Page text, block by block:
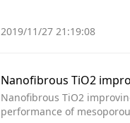
2019/11/27 21:19:08
Nanofibrous TiO2
Nanofibrous TiO2
performance of